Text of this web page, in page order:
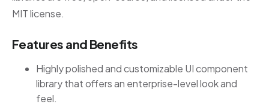
MIT license.
Features and Benefits
Highly polished and customizable UI component
library that offers an enterprise-level look and
feel.